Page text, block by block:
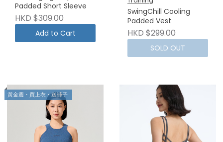
Padded Short Sleeve
HKD $309.00
Add to Cart
SwingChill Cooling
Padded Vest
HKD $299.00
SOLD OUT
黃金週・買上衣・送褲子